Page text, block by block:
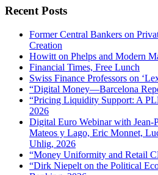
Recent Posts
Former Central Bankers on
Creation
Howitt on Phelps and Modern
Financial Times, Free Lunch
Swiss Finance Professors on
“Digital Money—Barcelona
“Pricing Liquidity Support: A
2026
Digital Euro Webinar with Jean-
Mateos y Lago, Eric Monnet,
Uhlig, 2026
“Money Uniformity and Retail
“Dirk Niepelt on the Political